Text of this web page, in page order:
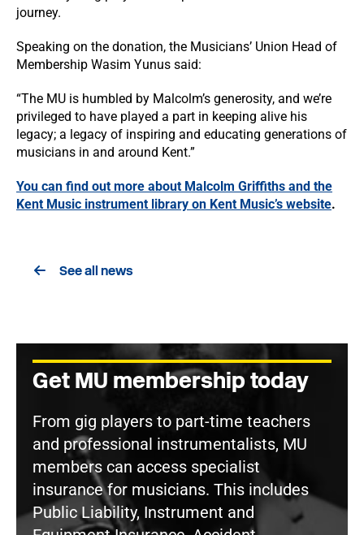
journey.
Speaking on the donation, the Musicians’ Union Head of
Membership Wasim Yunus said:
“The MU is humbled by Malcolm’s generosity, and we’re
privileged to have played a part in keeping alive his
legacy; a legacy of inspiring and educating generations of
musicians in and around Kent.”
You can find out more about Malcolm Griffiths and the
Kent Music instrument library on Kent Music’s website.
See all news
Get MU membership today
From gig players to part-time teachers
and professional instrumentalists, MU
members can access specialist
insurance for musicians. This includes
Public Liability, Instrument and